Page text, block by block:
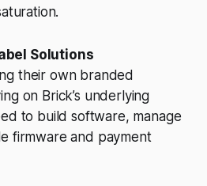
Solutions
their own branded
on Brick’s underlying
to build software, manage
firmware and payment